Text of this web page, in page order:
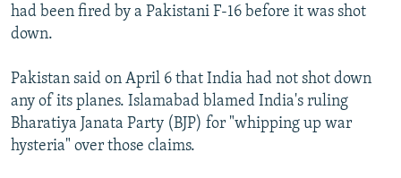
had been fired by a Pakistani F-16 before it was shot
down.
Pakistan said on April 6 that India had not shot down
any of its planes. Islamabad blamed India's ruling
Bharatiya Janata Party (BJP) for "whipping up war
hysteria" over those claims.